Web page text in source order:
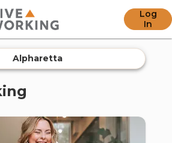
Log
In
Alpharetta